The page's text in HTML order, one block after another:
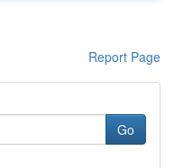
Report Page
Go